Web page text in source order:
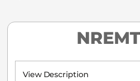
NREMT
View Description